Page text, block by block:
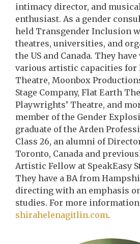
intimacy director, and
enthusiast. As a gender
held Transgender Inclusion
theatres, universities, and
the US and Canada. They
various artistic capacities for
Theatre, Moonbox
Stage Company, Flat Earth
Playwrights’ Theatre, and
member of the Gender
graduate of the Arden
Class 26, an alumni of
Toronto, Canada and
Artistic Fellow at SpeakEasy
They have a BA from
directing with an emphasis
studies. For more
shirahelenagitlin.com.